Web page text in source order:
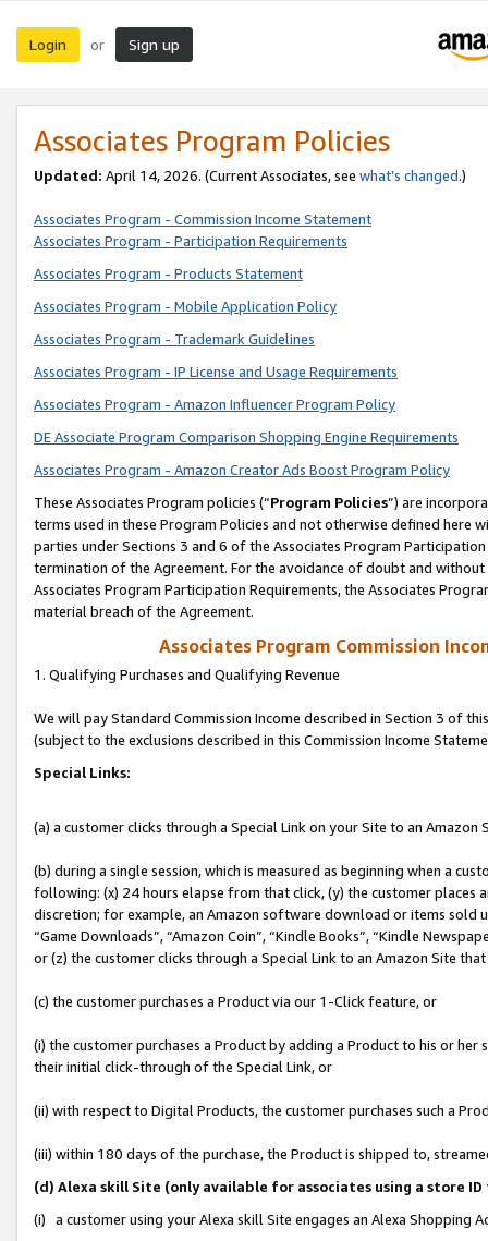
Login or Sign up
Associates Program Policies
Updated: April 14, 2026. (Current Associates, see what’s changed.)
Associates Program - Commission Income Statement
Associates Program - Participation Requirements
Associates Program - Products Statement
Associates Program - Mobile Application Policy
Associates Program - Trademark Guidelines
Associates Program - IP License and Usage Requirements
Associates Program - Amazon Influencer Program Policy
DE Associate Program Comparison Shopping Engine Requirements
Associates Program - Amazon Creator Ads Boost Program Policy
These Associates Program policies (“Program Policies”) are
terms used in these Program Policies and not otherwise defined
parties under Sections 3 and 6 of the Associates Program
termination of the Agreement. For the avoidance of doubt and
Associates Program Participation Requirements, the Associates
material breach of the Agreement.
Associates Program Commission
1. Qualifying Purchases and Qualifying Revenue
We will pay Standard Commission Income described in Section 3 of
(subject to the exclusions described in this Commission Income
Special Links:
(a) a customer clicks through a Special Link on your Site to an Amazon
(b) during a single session, which is measured as beginning when a
following: (x) 24 hours elapse from that click, (y) the customer
discretion; for example, an Amazon software download or items sold
“Game Downloads”, “Amazon Coin”, “Kindle Books”, “Kindle
or (z) the customer clicks through a Special Link to an Amazon Site
(c) the customer purchases a Product via our 1-Click feature, or
(i) the customer purchases a Product by adding a Product to his or
their initial click-through of the Special Link, or
(ii) with respect to Digital Products, the customer purchases such a
(iii) within 180 days of the purchase, the Product is shipped to,
(d) Alexa skill Site (only available for associates using a store
(i) a customer using your Alexa skill Site engages an Alexa Shopping